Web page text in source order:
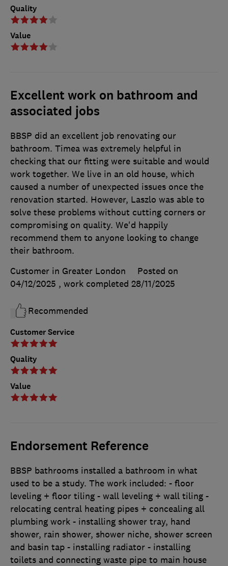
Quality
Value
Excellent work on bathroom and
associated jobs
Customer Service
Quality
Value
BBSP did an excellent job renovating our
bathroom. Timea was extremely helpful in
checking that our fitting were suitable and would
work together. We live in an old house, which
caused a number of unexpected issues once the
renovation started. However, Laszlo was able to
solve these problems without cutting corners or
compromising on quality. We'd happily
recommend them to anyone looking to change
their bathroom.
Customer in Greater London
Posted on
04/12/2025 , work completed 28/11/2025
Recommended
Endorsement Reference
BBSP bathrooms installed a bathroom in what
used to be a study. The work included: - floor
leveling + floor tiling - wall leveling + wall tiling -
relocating central heating pipes + concealing all
plumbing work - installing shower tray, hand
shower, rain shower, shower niche, shower screen
and basin tap - installing radiator - installing
toilets and connecting waste pipe to main house